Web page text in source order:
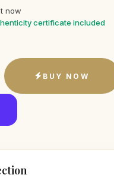
now
certificate included
BUY NOW